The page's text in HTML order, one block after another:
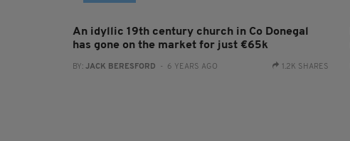
An idyllic 19th century church in Co Donegal
has gone on the market for just €65k
BY: JACK BERESFORD - 6 YEARS AGO 1.2K SHARES